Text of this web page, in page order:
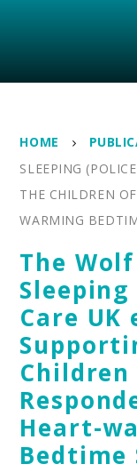
HOME
SLEEPING
THE CHILDREN
WARMING
The
Sleeping
Care
Heart-
Bedtime